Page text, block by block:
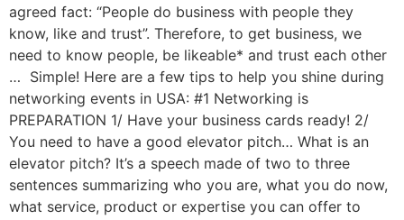
agreed fact: “People do business with people they
know, like and trust”. Therefore, to get business, we
need to know people, be likeable* and trust each other
… Simple! Here are a few tips to help you shine during
networking events in USA: #1 Networking is
PREPARATION 1/ Have your business cards ready! 2/
You need to have a good elevator pitch… What is an
elevator pitch? It’s a speech made of two to three
sentences summarizing who you are, what you do now,
what service, product or expertise you can offer to